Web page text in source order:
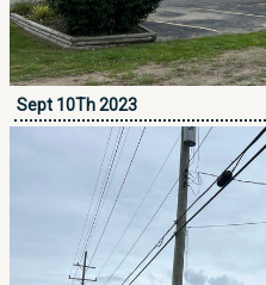
Sept 10Th 2023